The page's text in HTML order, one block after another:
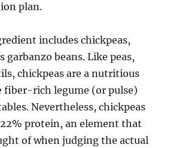
plan.
includes chickpeas,
garbanzo beans. Like peas,
chickpeas are a nutritious
fiber-rich legume (or pulse)
Nevertheless, chickpeas
protein, an element that
of when judging the actual